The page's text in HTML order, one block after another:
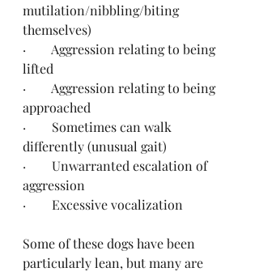
mutilation/nibbling/biting
themselves)
·        Aggression relating to being
lifted
·        Aggression relating to being
approached
·        Sometimes can walk
differently (unusual gait)
·        Unwarranted escalation of
aggression
·        Excessive vocalization
Some of these dogs have been
particularly lean, but many are